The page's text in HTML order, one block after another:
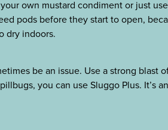
own mustard condiment or just
pods before they start to open,
dry indoors.
be an issue. Use a strong blast
you can use Sluggo Plus. It’s